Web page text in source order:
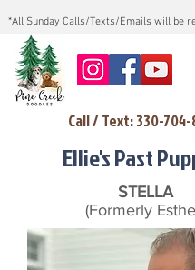
*All Sunday Calls/Texts/Emails will be
Call / Text: 330-
Ellie's Past
STELLA
(Formerly